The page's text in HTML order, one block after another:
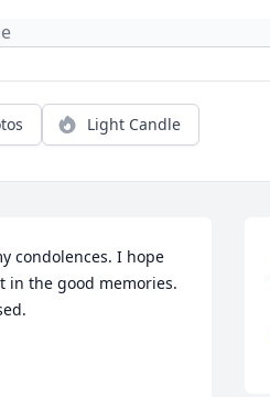
Light Candle
condolences. I hope
in the good memories.